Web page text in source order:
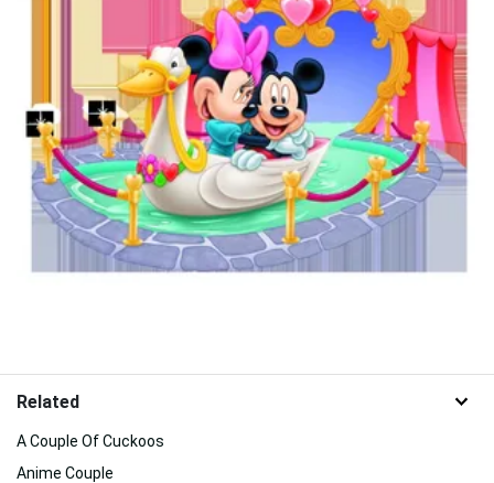
Related
A Couple Of Cuckoos
Anime Couple